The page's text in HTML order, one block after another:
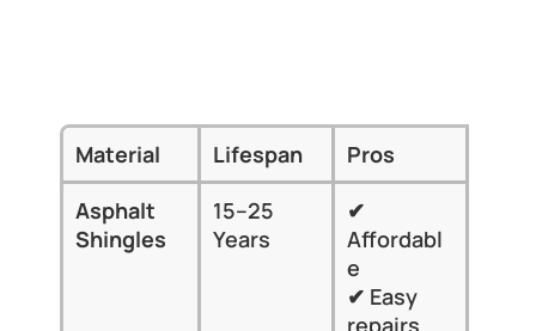
Material Lifespan Pros
Asphalt
Shingles
15–25
Years
✔
Affordabl
e
✔ Easy